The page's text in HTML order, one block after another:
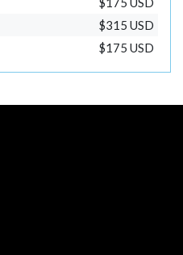
$315 USD
$175 USD